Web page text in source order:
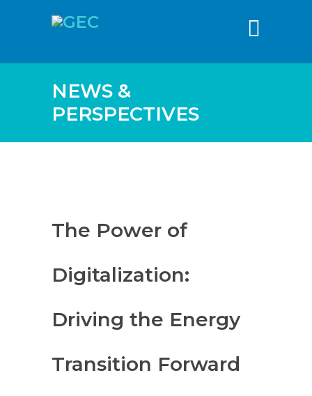
NEWS &
PERSPECTIVES
The Power of
Digitalization:
Driving the Energy
Transition Forward